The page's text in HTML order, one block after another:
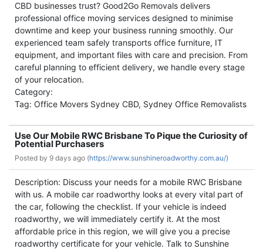
CBD businesses trust? Good2Go Removals delivers
professional office moving services designed to minimise
downtime and keep your business running smoothly. Our
experienced team safely transports office furniture, IT
equipment, and important files with care and precision. From
careful planning to efficient delivery, we handle every stage
of your relocation.
Category:
Tag: Office Movers Sydney CBD, Sydney Office Removalists
Use Our Mobile RWC Brisbane To Pique the Curiosity of
Potential Purchasers
Posted by 9 days ago (https://www.sunshineroadworthy.com.au/)
Description: Discuss your needs for a mobile RWC Brisbane
with us. A mobile car roadworthy looks at every vital part of
the car, following the checklist. If your vehicle is indeed
roadworthy, we will immediately certify it. At the most
affordable price in this region, we will give you a precise
roadworthy certificate for your vehicle. Talk to Sunshine